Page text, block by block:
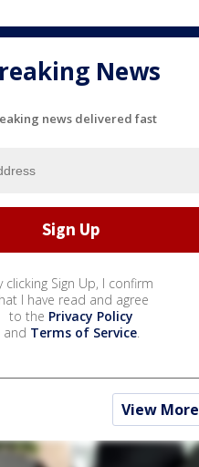
News
news delivered fast
clicking Sign Up, I confirm
I have read and agree
to the Privacy Policy
and Terms of Service.
View More